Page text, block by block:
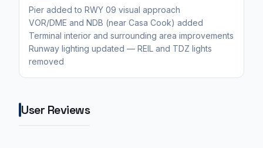
Pier added to RWY 09 visual approach
VOR/DME and NDB (near Casa Cook) added
Terminal interior and surrounding area improvements
Runway lighting updated — REIL and TDZ lights
removed
User Reviews